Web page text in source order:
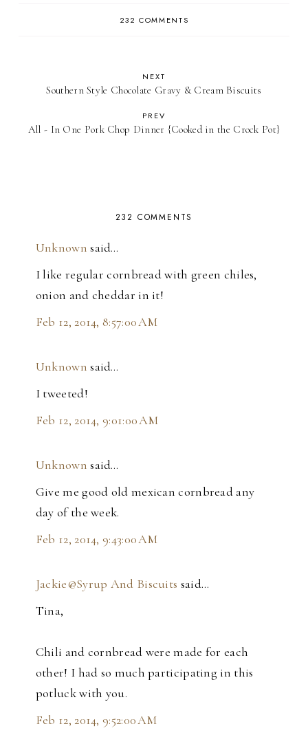
232 COMMENTS
NEXT
Southern Style Chocolate Gravy & Cream Biscuits
PREV
All - In One Pork Chop Dinner {Cooked in the Crock Pot}
232 COMMENTS
Unknown said…
I like regular cornbread with green chiles,
onion and cheddar in it!
Feb 12, 2014, 8:57:00 AM
Unknown said…
I tweeted!
Feb 12, 2014, 9:01:00 AM
Unknown said…
Give me good old mexican cornbread any
day of the week.
Feb 12, 2014, 9:43:00 AM
Jackie@Syrup And Biscuits said…
Tina,
Chili and cornbread were made for each
other! I had so much participating in this
potluck with you.
Feb 12, 2014, 9:52:00 AM